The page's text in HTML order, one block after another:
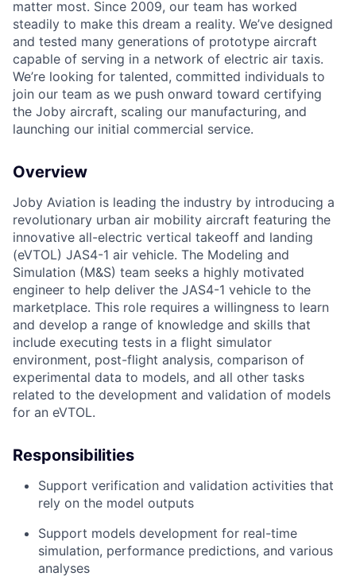
matter most. Since 2009, our team has worked
steadily to make this dream a reality. We’ve designed
and tested many generations of prototype aircraft
capable of serving in a network of electric air taxis.
We’re looking for talented, committed individuals to
join our team as we push onward toward certifying
the Joby aircraft, scaling our manufacturing, and
launching our initial commercial service.
Overview
Joby Aviation is leading the industry by introducing a
revolutionary urban air mobility aircraft featuring the
innovative all-electric vertical takeoff and landing
(eVTOL) JAS4-1 air vehicle. The Modeling and
Simulation (M&S) team seeks a highly motivated
engineer to help deliver the JAS4-1 vehicle to the
marketplace. This role requires a willingness to learn
and develop a range of knowledge and skills that
include executing tests in a flight simulator
environment, post-flight analysis, comparison of
experimental data to models, and all other tasks
related to the development and validation of models
for an eVTOL.
Responsibilities
Support verification and validation activities that
rely on the model outputs
Support models development for real-time
simulation, performance predictions, and various
analyses